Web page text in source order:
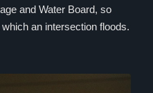
and Water Board, so
an intersection floods.